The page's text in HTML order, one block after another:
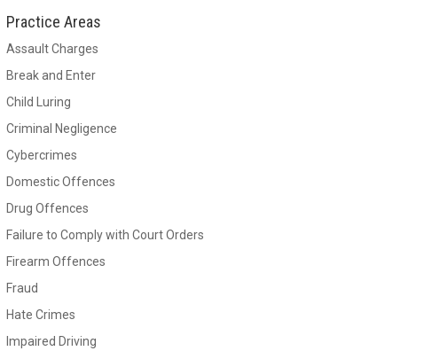
Practice Areas
Assault Charges
Break and Enter
Child Luring
Criminal Negligence
Cybercrimes
Domestic Offences
Drug Offences
Failure to Comply with Court Orders
Firearm Offences
Fraud
Hate Crimes
Impaired Driving